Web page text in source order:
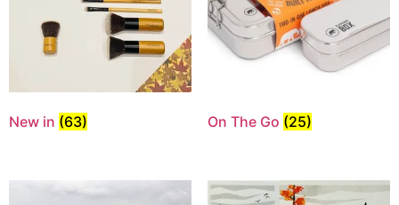
New in (63) On The Go (25)